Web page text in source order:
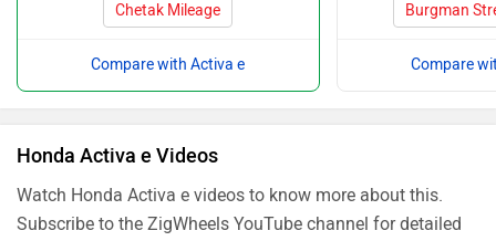
Chetak Mileage
Compare with Activa e
Burgman
Compare
Honda Activa e Videos
Watch Honda Activa e videos to know more about this.
Subscribe to the ZigWheels YouTube channel for detailed